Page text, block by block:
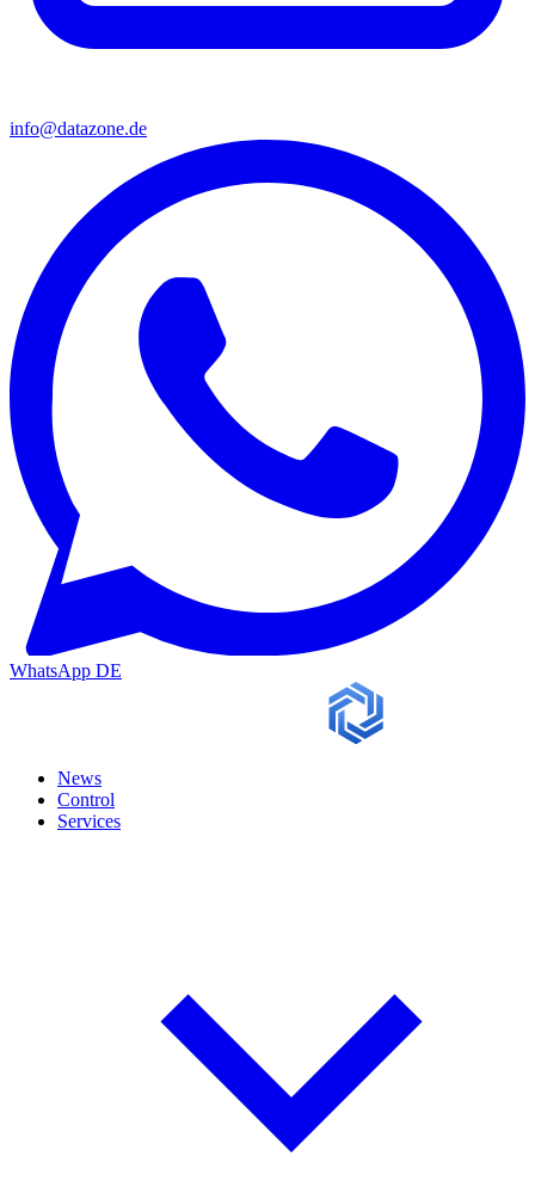
info@datazone.de
WhatsApp DE
News
Control
Services